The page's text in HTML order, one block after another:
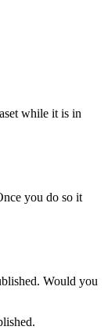
while it is in
you do so it
Would you